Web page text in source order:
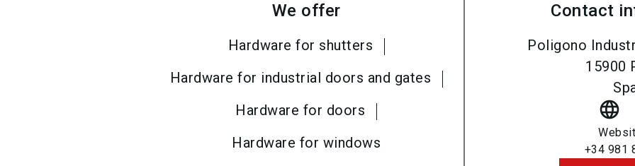
We offer
Hardware for shutters
Hardware for industrial doors and gates
Hardware for doors
Hardware for windows
Contact
Poligono
15900
language
+34 981